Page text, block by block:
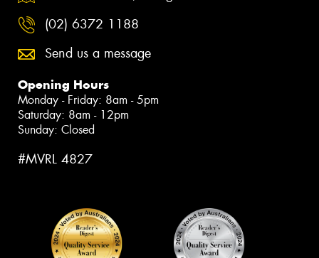
(02) 6372 1188
Send us a message
Opening Hours
Monday - Friday: 8am - 5pm
Saturday: 8am - 12pm
Sunday: Closed
#MVRL 4827